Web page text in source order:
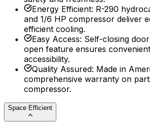
Energy Efficient: R-290
and 1/6 HP compressor deliver
efficient cooling.
Easy Access: Self-closing
open feature ensures
accessibility.
Quality Assured: Made in
comprehensive warranty on
compressor.
Space Efficient